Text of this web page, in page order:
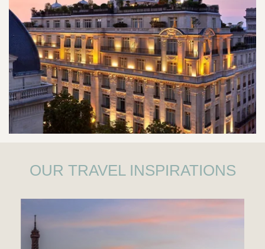
OUR TRAVEL INSPIRATIONS